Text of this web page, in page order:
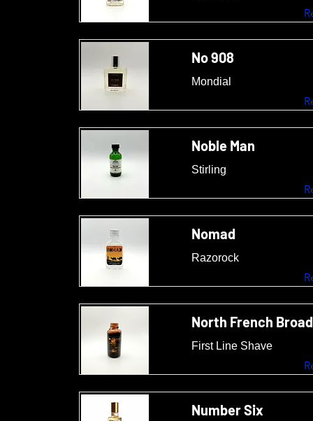
No 908
Mondial
Noble Man
Stirling
Nomad
Razorock
North French
First Line Shave
Number Six